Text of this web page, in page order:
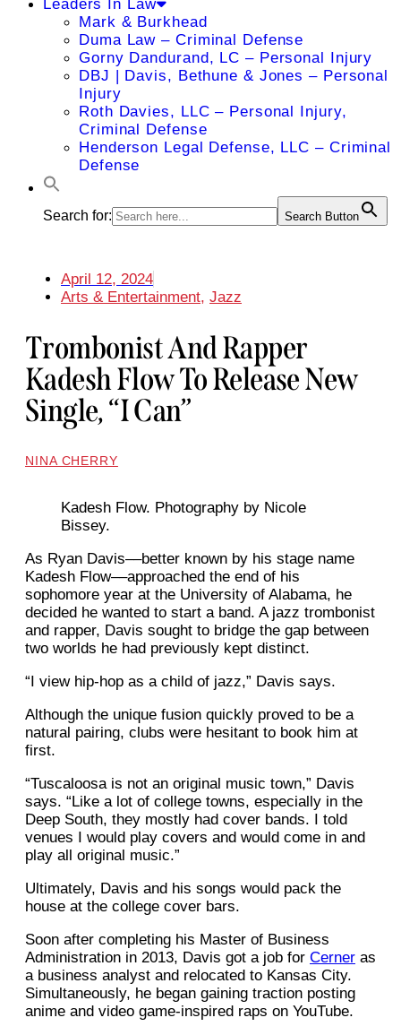
Leaders In Law
Mark & Burkhead
Duma Law – Criminal Defense
Gorny Dandurand, LC – Personal Injury
DBJ | Davis, Bethune & Jones – Personal
Injury
Roth Davies, LLC – Personal Injury,
Criminal Defense
Henderson Legal Defense, LLC – Criminal
Defense
Search for: Search Button
April 12, 2024
Arts & Entertainment, Jazz
Trombonist And Rapper
Kadesh Flow To Release New
Single, “I Can”
NINA CHERRY
Kadesh Flow. Photography by Nicole
Bissey.
As Ryan Davis––better known by his stage name
Kadesh Flow––approached the end of his
sophomore year at the University of Alabama, he
decided he wanted to start a band. A jazz trombonist
and rapper, Davis sought to bridge the gap between
two worlds he had previously kept distinct.
“I view hip-hop as a child of jazz,” Davis says.
Although the unique fusion quickly proved to be a
natural pairing, clubs were hesitant to book him at
first.
“Tuscaloosa is not an original music town,” Davis
says. “Like a lot of college towns, especially in the
Deep South, they mostly had cover bands. I told
venues I would play covers and would come in and
play all original music.”
Ultimately, Davis and his songs would pack the
house at the college cover bars.
Soon after completing his Master of Business
Administration in 2013, Davis got a job for Cerner as
a business analyst and relocated to Kansas City.
Simultaneously, he began gaining traction posting
anime and video game-inspired raps on YouTube.